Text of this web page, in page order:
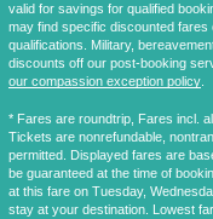
valid for savings for qualified
may find specific discounted
qualifications. Military,
discounts off our post-booking
our compassion exception policy.
* Fares are roundtrip, Fares incl.
Tickets are nonrefundable,
permitted. Displayed fares are
be guaranteed at the time of
at this fare on Tuesday,
stay at your destination. Lowest